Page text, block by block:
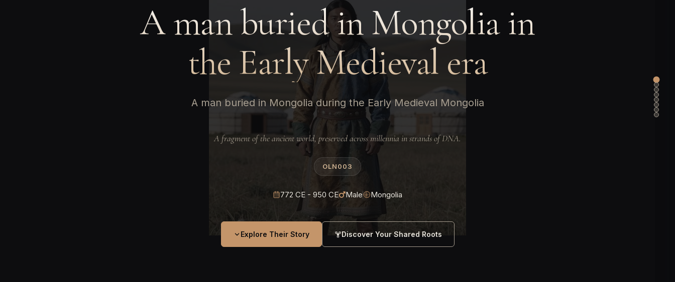
A man buried in Mongolia in
the Early Medieval era
A man buried in Mongolia during the Early Medieval Mongolia
A fragment of the ancient world, preserved across millennia in strands of DNA.
OLN003
772 CE - 950 CE Male Mongolia
Explore Their Story Discover Your Shared Roots